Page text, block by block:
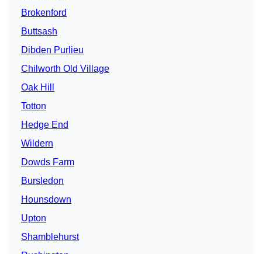
Brokenford
Buttsash
Dibden Purlieu
Chilworth Old Village
Oak Hill
Totton
Hedge End
Wildern
Dowds Farm
Bursledon
Hounsdown
Upton
Shamblehurst